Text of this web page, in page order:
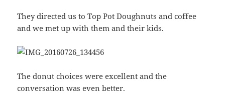
They directed us to Top Pot Doughnuts and coffee
and we met up with them and their kids.
The donut choices were excellent and the
conversation was even better.